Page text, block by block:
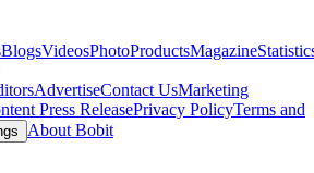
BlogsVideosPhotoProductsMagazine
AdvertiseContact UsMarketing
Press ReleasePrivacy PolicyTerms and
About Bobit